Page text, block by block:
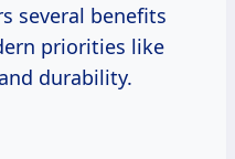
several benefits
priorities like
durability.